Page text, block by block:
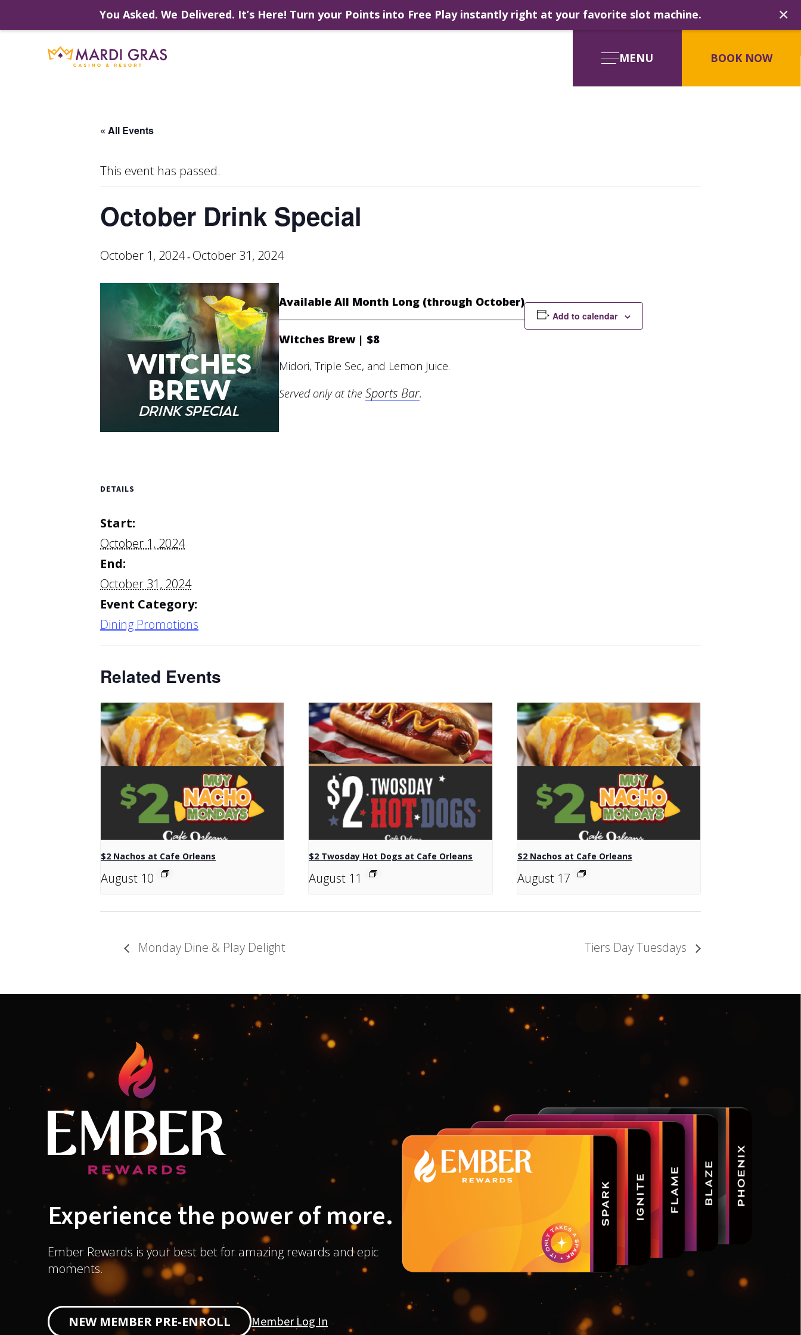
You Asked. We Delivered. It’s Here! Turn your Points into Free Play instantly right at your favorite slot machine. ×
Skip
MENU BOOK NOW
« All Events
This event has passed.
October Drink Special
October 1, 2024- October 31, 2024
Available All Month Long (through October)
Witches Brew | $8
Midori, Triple Sec, and Lemon Juice.
Served only at the Sports Bar.
Add to calendar
DETAILS
Start:
October 1, 2024
End:
October 31, 2024
Event Category:
Dining Promotions
Related Events
$2 Nachos at Cafe Orleans
August 10
$2 Twosday Hot Dogs at Cafe Orleans
August 11
$2 Nachos at Cafe Orleans
August 17
Monday Dine & Play Delight Tiers Day Tuesdays
Experience the power of more.
Ember Rewards is your best bet for amazing rewards and epic
moments.
NEW MEMBER PRE-ENROLL Member Log In